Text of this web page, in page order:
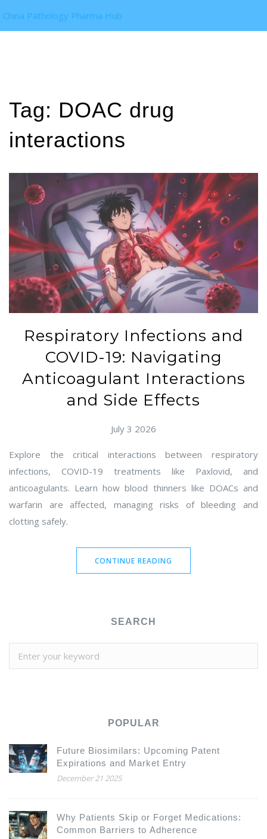
China Pathology Pharma Hub
Tag: DOAC drug
interactions
Respiratory Infections and
COVID-19: Navigating
Anticoagulant Interactions
and Side Effects
July 3 2026
Explore the critical interactions between respiratory
infections, COVID-19 treatments like Paxlovid, and
anticoagulants. Learn how blood thinners like DOACs and
warfarin are affected, managing risks of bleeding and
clotting safely.
CONTINUE READING
SEARCH
POPULAR
Future Biosimilars: Upcoming Patent
Expirations and Market Entry
December 21 2025
Why Patients Skip or Forget Medications:
Common Barriers to Adherence